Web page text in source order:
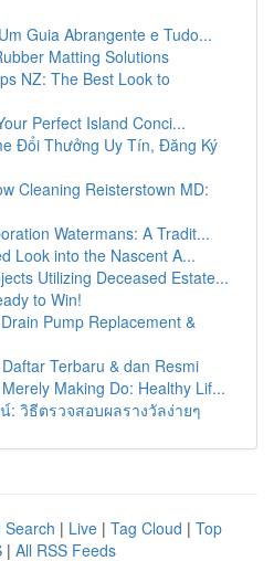
Guia Abrangente e Tudo...
Matting Solutions
NZ: The Best Look to
Perfect Island Conci...
Đổi Thưởng Uy Tín, Đăng Ký
Cleaning Reisterstown MD:
Watermans: A Tradit...
Look into the Nascent A...
Utilizing Deceased Estate...
to Win!
Pump Replacement &
Terbaru & dan Resmi
Making Do: Healthy Lif...
: วิธีตรวจสอบผลรางวัลง่ายๆ
Search | Live | Tag Cloud | Top
| All RSS Feeds